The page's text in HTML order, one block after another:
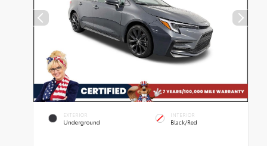
EXTERIOR
Underground
INTERIOR
Black/Red